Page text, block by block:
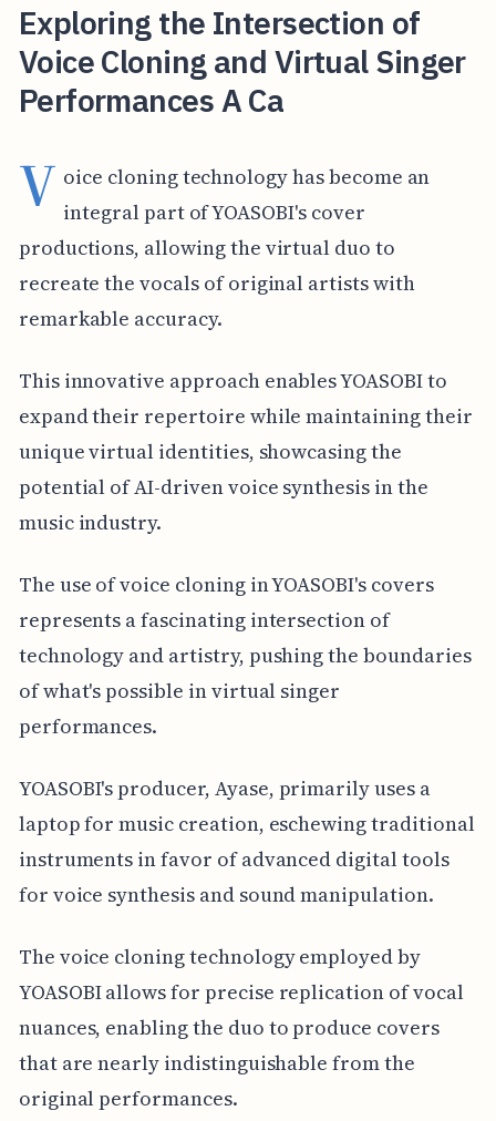
Exploring the Intersection of
Voice Cloning and Virtual Singer
Performances A Ca
V oice cloning technology has become an
integral part of YOASOBI's cover
productions, allowing the virtual duo to
recreate the vocals of original artists with
remarkable accuracy.
This innovative approach enables YOASOBI to
expand their repertoire while maintaining their
unique virtual identities, showcasing the
potential of AI-driven voice synthesis in the
music industry.
The use of voice cloning in YOASOBI's covers
represents a fascinating intersection of
technology and artistry, pushing the boundaries
of what's possible in virtual singer
performances.
YOASOBI's producer, Ayase, primarily uses a
laptop for music creation, eschewing traditional
instruments in favor of advanced digital tools
for voice synthesis and sound manipulation.
The voice cloning technology employed by
YOASOBI allows for precise replication of vocal
nuances, enabling the duo to produce covers
that are nearly indistinguishable from the
original performances.